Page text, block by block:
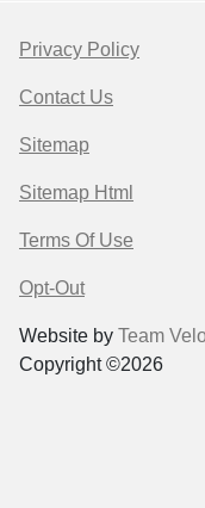
Privacy Policy
Contact Us
Sitemap
Sitemap Html
Terms Of Use
Opt-Out
Website by Team
Copyright ©2026